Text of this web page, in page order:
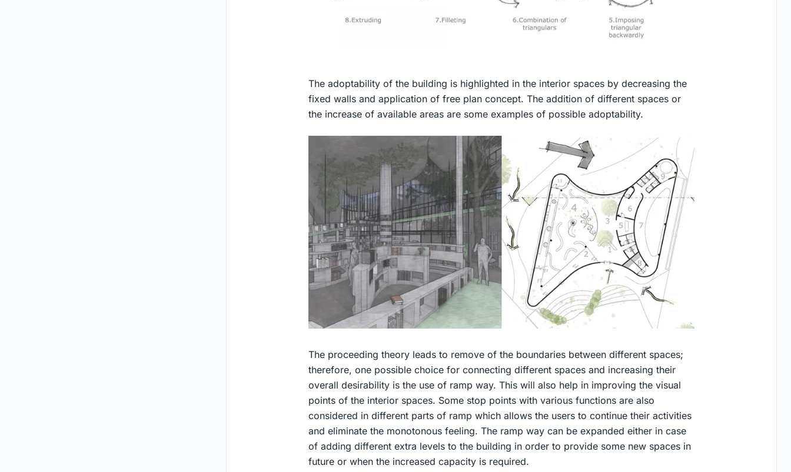
The adoptability of the building is highlighted in the interior spaces by decreasing the
fixed walls and application of free plan concept. The addition of different spaces or
the increase of available areas are some examples of possible adoptability.
The proceeding theory leads to remove of the boundaries between different spaces;
therefore, one possible choice for connecting different spaces and increasing their
overall desirability is the use of ramp way. This will also help in improving the visual
points of the interior spaces. Some stop points with various functions are also
considered in different parts of ramp which allows the users to continue their activities
and eliminate the monotonous feeling. The ramp way can be expanded either in case
of adding different extra levels to the building in order to provide some new spaces in
future or when the increased capacity is required.